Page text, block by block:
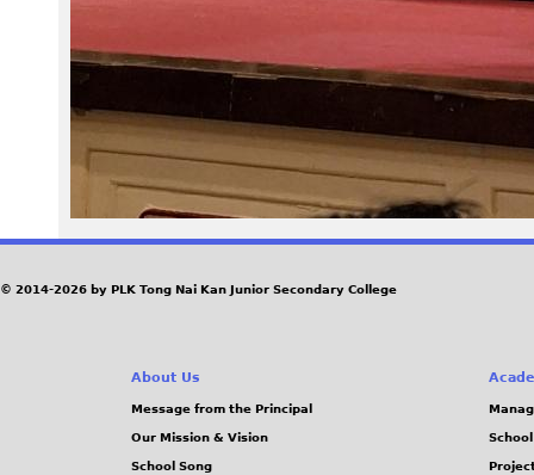
j
p
g
© 2014-2026 by PLK Tong Nai Kan Junior Secondary College
About Us
Message from the Principal
Our Mission & Vision
School Song